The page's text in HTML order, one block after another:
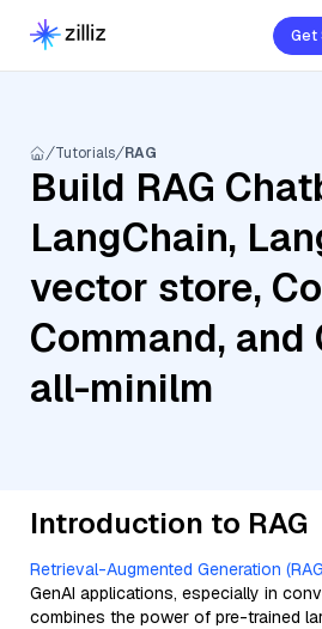
Get
Tutorials RAG
Build RAG
LangChain,
vector store,
Command, and
all-minilm
Introduction to RAG
Retrieval-Augmented Generation
GenAI applications, especially in
combines the power of pre-trained